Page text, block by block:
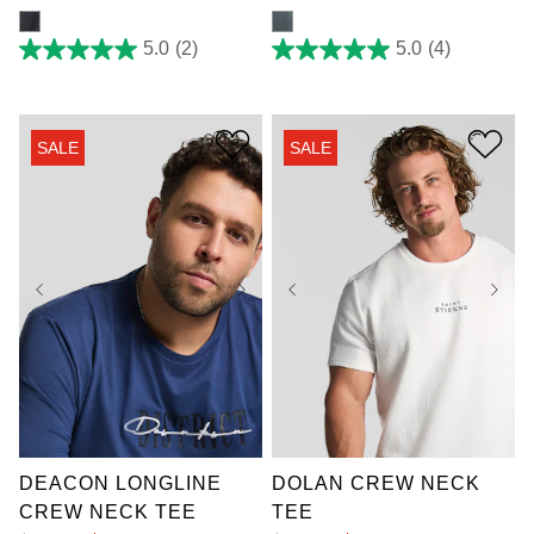
5.0 (2)
5.0
5
stars.
reviews
5.0 (4)
5.0
5
stars.
reviews
SALE
3XL 4XL
5XL
6XL
7XL
DEACON LONGLINE
CREW NECK TEE
SALE
2XL 3XL
4XL
5XL
6XL 7XL
DOLAN CREW NECK
TEE